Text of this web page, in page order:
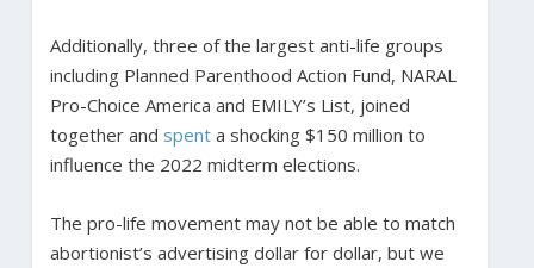
Additionally, three of the largest anti-life groups
including Planned Parenthood Action Fund, NARAL
Pro-Choice America and EMILY’s List, joined
together and spenta shocking $150 million to
influence the 2022 midterm elections.
The pro-life movement may not be able to match
abortionist’s advertising dollar for dollar, but we